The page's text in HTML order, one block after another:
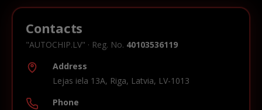
Contacts
"AUTOCHIP.LV" · Reg. No. 40103536119
Address
Lejas iela 13A, Riga, Latvia, LV-1013
Phone